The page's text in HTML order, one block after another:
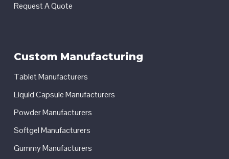
Request A Quote
Custom Manufacturing
Tablet Manufacturers
Liquid Capsule Manufacturers
Powder Manufacturers
Softgel Manufacturers
Gummy Manufacturers